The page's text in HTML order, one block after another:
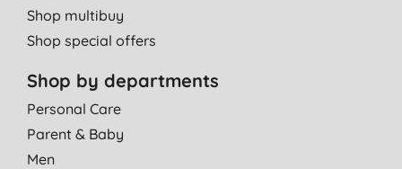
Shop multibuy
Shop special offers
Shop by departments
Personal Care
Parent & Baby
Men